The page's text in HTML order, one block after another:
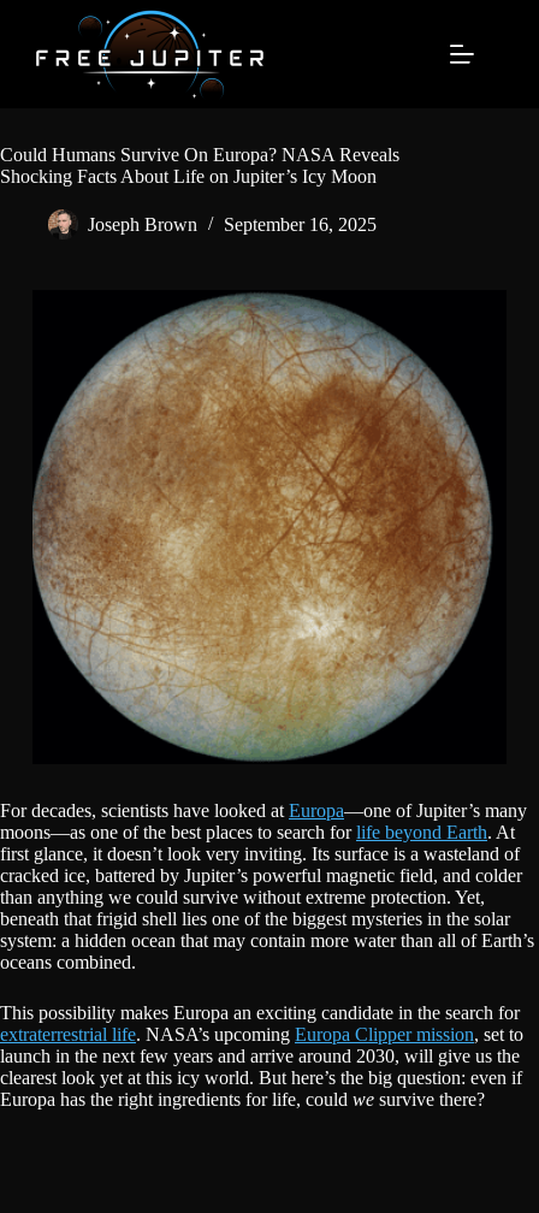
content
Could Humans Survive On Europa? NASA Reveals
Shocking Facts About Life on Jupiter’s Icy Moon
Joseph Brown September 16, 2025
For decades, scientists have looked at Europa—one of Jupiter’s many
moons—as one of the best places to search forlife beyond Earth. At
first glance, it doesn’t look very inviting. Its surface is a wasteland of
cracked ice, battered by Jupiter’s powerful magnetic field, and colder
than anything we could survive without extreme protection. Yet,
beneath that frigid shell lies one of the biggest mysteries in the solar
system: a hidden ocean that may contain more water than all of Earth’s
oceans combined.
This possibility makes Europa an exciting candidate in the search for
extraterrestrial life. NASA’s upcoming Europa Clipper mission, set to
launch in the next few years and arrive around 2030, will give us the
clearest look yet at this icy world. But here’s the big question: even if
Europa has the right ingredients for life, could we survive there?